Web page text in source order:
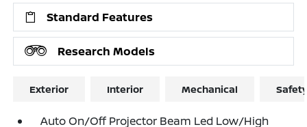
Standard Features
Research Models
Exterior Interior Mechanical
Auto On/Off Projector Beam Led Low/High